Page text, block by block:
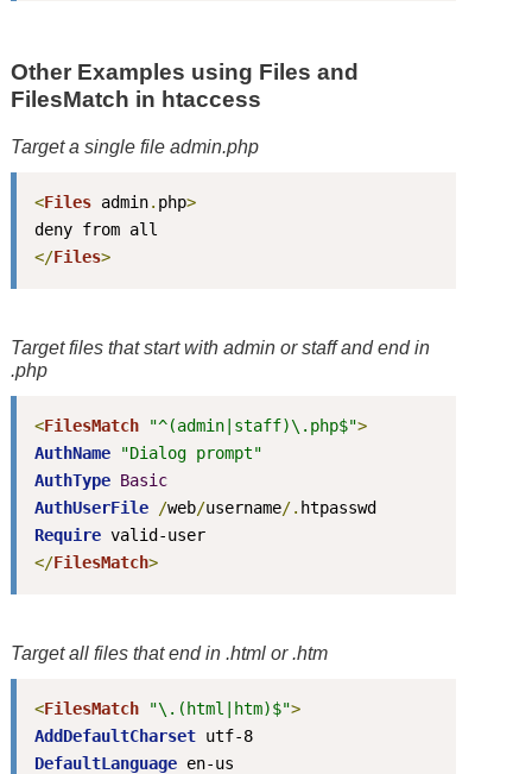
Other Examples using Files and
FilesMatch in htaccess
Target a single fileadmin.php
<Files admin. php>
</Files>
Target files that start withadmin orstaffand end in
.php
<FilesMatch "^(admin|staff)\.php$">
AuthName
"Dialog prompt"
AuthType Basic
AuthUserFile
/web/username/.
Require
valid-user
</FilesMatch>
Target all files that end in.html or.htm
<FilesMatch "\.(html|htm)$">
AddDefaultCharset
utf-8
DefaultLanguage